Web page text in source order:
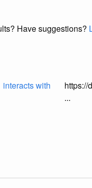
Have suggestions?
interacts with
https://
...